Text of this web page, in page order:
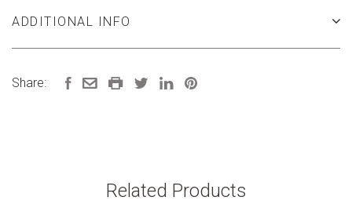
ADDITIONAL INFO
Share:
Related Products